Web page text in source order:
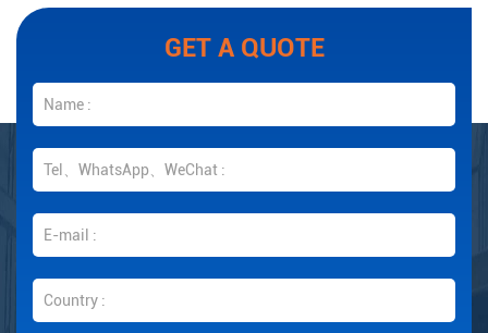
GET A QUOTE